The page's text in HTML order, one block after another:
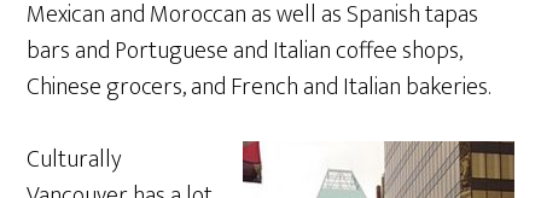
Mexican and Moroccan as well as Spanish tapas
bars and Portuguese and Italian coffee shops,
Chinese grocers, and French and Italian bakeries.
Culturally